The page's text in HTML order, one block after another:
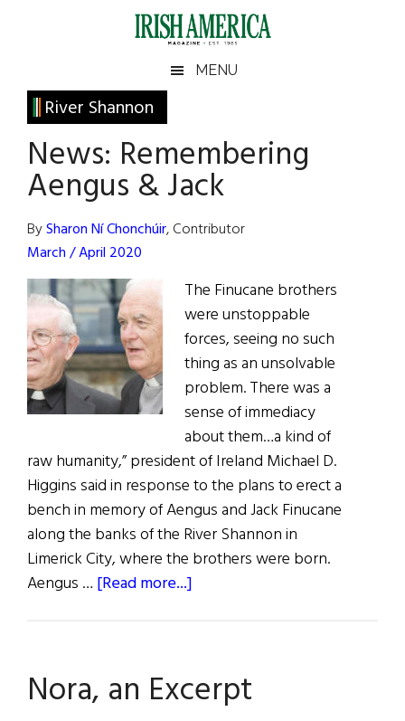
Irish
America
America
MENU
River Shannon
News: Remembering
Aengus & Jack
BySharon Ní Chonchúir, Contributor
March / April 2020
The Finucane brothers
were unstoppable
forces, seeing no such
thing as an unsolvable
problem. There was a
sense of immediacy
about them…a kind of
raw humanity,” president of Ireland Michael D.
Higgins said in response to the plans to erect a
bench in memory of Aengus and Jack Finucane
along the banks of the River Shannon in
Limerick City, where the brothers were born.
Aengus … [Read more...]
&
Jack
Nora, an Excerpt
Primary
Sidebar